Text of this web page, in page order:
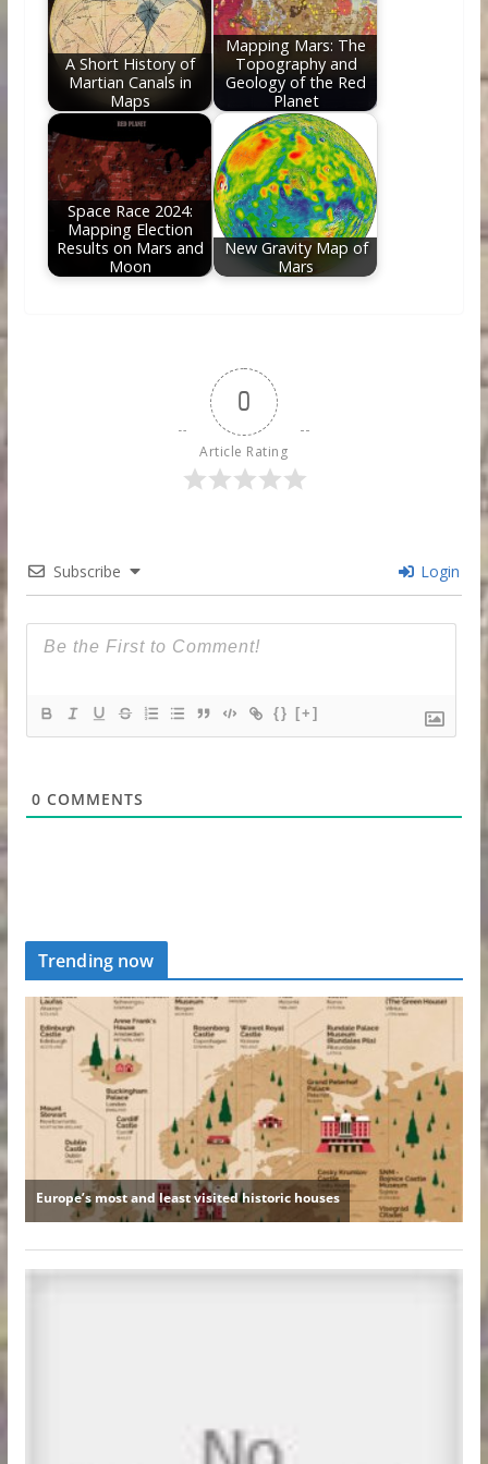
A Short History of
Martian Canals in
Maps
Mapping Mars: The
Topography and
Geology of the Red
Planet
Space Race 2024:
Mapping Election
Results on Mars and
Moon
New Gravity Map of
Mars
0
Article Rating
Subscribe Login
{} [+]
0 COMMENTS
Trending now